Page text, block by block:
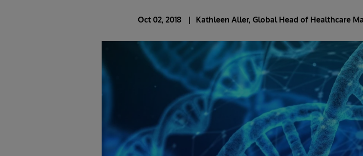
Oct 02, 2018 Kathleen Aller, Global Head of Healthcare